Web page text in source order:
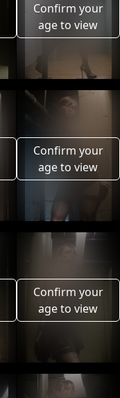
Confirm your
age to view
Confirm your
age to view
Confirm your
age to view